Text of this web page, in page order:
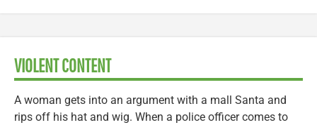
VIOLENT CONTENT
A woman gets into an argument with a mall Santa and
rips off his hat and wig. When a police officer comes to